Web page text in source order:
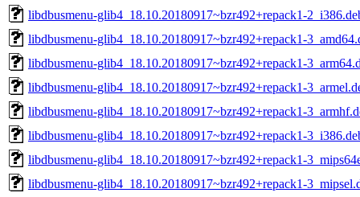
libdbusmenu-glib4_18.10.20180917~bzr492+repack1-
libdbusmenu-glib4_18.10.20180917~bzr492+repack1-
libdbusmenu-glib4_18.10.20180917~bzr492+repack1-
libdbusmenu-glib4_18.10.20180917~bzr492+repack1-
libdbusmenu-glib4_18.10.20180917~bzr492+repack1-
libdbusmenu-glib4_18.10.20180917~bzr492+repack1-
libdbusmenu-glib4_18.10.20180917~bzr492+repack1-
libdbusmenu-glib4_18.10.20180917~bzr492+repack1-